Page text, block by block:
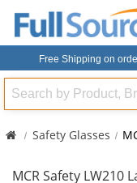
Free Shipping on
Search
Safety Glasses
MCR Safety LW210